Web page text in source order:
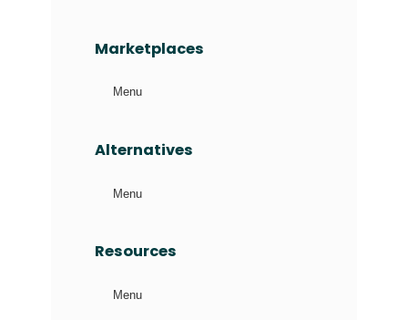
Marketplaces
Menu
Alternatives
Menu
Resources
Menu